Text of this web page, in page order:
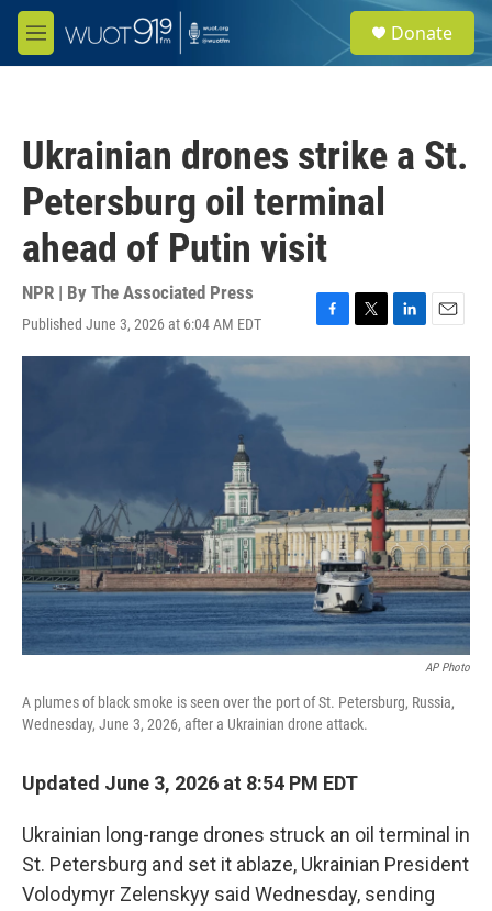
Skip to main content
M
e
e
a
Donate
Ukrainian drones strike a St.
Petersburg oil terminal
ahead of Putin visit
NPR | By The Associated Press
Published June 3, 2026 at 6:04 AM EDT
F
a
c
o
T
w
i
r
L
i
n
E
m
AP Photo
A plumes of black smoke is seen over the port of St. Petersburg, Russia,
Wednesday, June 3, 2026, after a Ukrainian drone attack.
Updated June 3, 2026 at 8:54 PM EDT
Ukrainian long-range drones struck an oil terminal in
St. Petersburg and set it ablaze, Ukrainian President
Volodymyr Zelenskyy said Wednesday, sending